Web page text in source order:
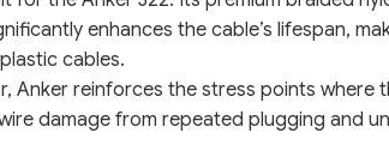
enhances the cable’s lifespan,
cables.
Anker reinforces the stress points where
damage from repeated plugging and